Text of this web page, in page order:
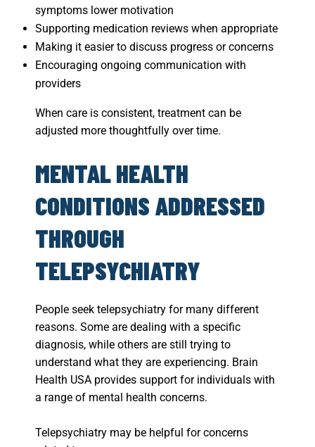
symptoms lower motivation
Supporting medication reviews when appropriate
Making it easier to discuss progress or concerns
Encouraging ongoing communication with
providers
When care is consistent, treatment can be
adjusted more thoughtfully over time.
MENTAL HEALTH
CONDITIONS ADDRESSED
THROUGH
TELEPSYCHIATRY
People seek telepsychiatry for many different
reasons. Some are dealing with a specific
diagnosis, while others are still trying to
understand what they are experiencing. Brain
Health USA provides support for individuals with
a range of mental health concerns.
Telepsychiatry may be helpful for concerns